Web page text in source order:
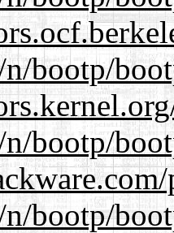
n/bootp/
n/bootp/
n/bootp/